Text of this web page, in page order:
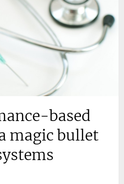
based
magic bullet